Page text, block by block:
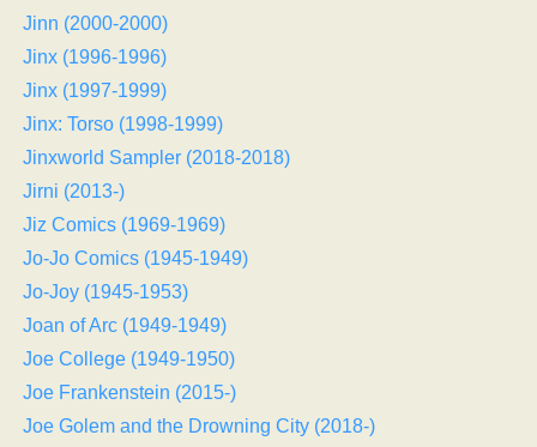
Jinn (2000-2000)
Jinx (1996-1996)
Jinx (1997-1999)
Jinx: Torso (1998-1999)
Jinxworld Sampler (2018-2018)
Jirni (2013-)
Jiz Comics (1969-1969)
Jo-Jo Comics (1945-1949)
Jo-Joy (1945-1953)
Joan of Arc (1949-1949)
Joe College (1949-1950)
Joe Frankenstein (2015-)
Joe Golem and the Drowning City (2018-)